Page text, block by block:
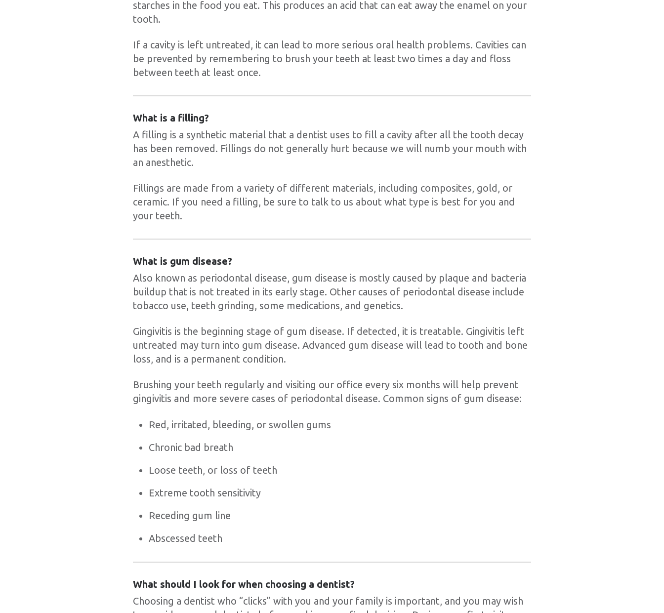
starches in the food you eat. This produces an acid that can eat away the enamel on your
tooth.
If a cavity is left untreated, it can lead to more serious oral health problems. Cavities can
be prevented by remembering to brush your teeth at least two times a day and floss
between teeth at least once.
What is a filling?
A filling is a synthetic material that a dentist uses to fill a cavity after all the tooth decay
has been removed. Fillings do not generally hurt because we will numb your mouth with
an anesthetic.
Fillings are made from a variety of different materials, including composites, gold, or
ceramic. If you need a filling, be sure to talk to us about what type is best for you and
your teeth.
What is gum disease?
Also known as periodontal disease, gum disease is mostly caused by plaque and bacteria
buildup that is not treated in its early stage. Other causes of periodontal disease include
tobacco use, teeth grinding, some medications, and genetics.
Gingivitis is the beginning stage of gum disease. If detected, it is treatable. Gingivitis left
untreated may turn into gum disease. Advanced gum disease will lead to tooth and bone
loss, and is a permanent condition.
Brushing your teeth regularly and visiting our office every six months will help prevent
gingivitis and more severe cases of periodontal disease. Common signs of gum disease:
Red, irritated, bleeding, or swollen gums
Chronic bad breath
Loose teeth, or loss of teeth
Extreme tooth sensitivity
Receding gum line
Abscessed teeth
What should I look for when choosing a dentist?
Choosing a dentist who “clicks” with you and your family is important, and you may wish